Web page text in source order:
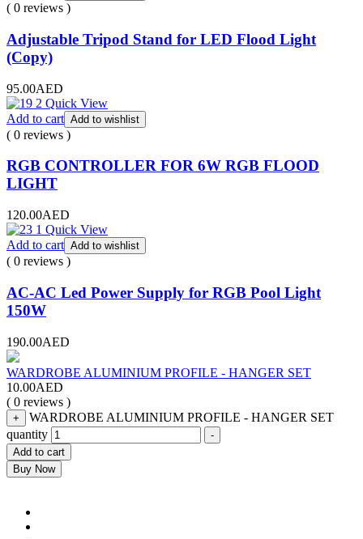
( 0 reviews )
Adjustable Tripod Stand for LED Flood Light
(Copy)
95.00AED
Quick View
Add to cart Add to wishlist
( 0 reviews )
RGB CONTROLLER FOR 6W RGB FLOOD
LIGHT
120.00AED
Quick View
Add to cart Add to wishlist
( 0 reviews )
AC-AC Led Power Supply for RGB Pool Light
150W
190.00AED
WARDROBE ALUMINIUM PROFILE - HANGER SET
10.00AED
( 0 reviews )
+
WARDROBE ALUMINIUM PROFILE - HANGER SET
quantity
-
Add to cart
Buy Now